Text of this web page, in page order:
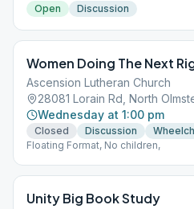
Open Discussion
Women Doing The Next
Ascension Lutheran Church
28081 Lorain Rd, North
Wednesday at 1:00 pm
Closed Discussion
Floating Format, No children,
Unity Big Book Study